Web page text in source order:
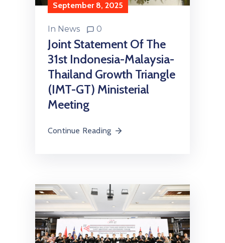
September 8, 2025
In News 0
Joint Statement Of The
31st Indonesia-Malaysia-
Thailand Growth Triangle
(IMT-GT) Ministerial
Meeting
Continue Reading